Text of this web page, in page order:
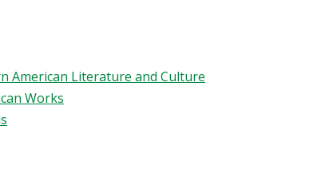
American Literature and Culture
Works